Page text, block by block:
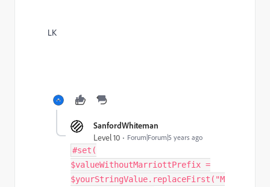
LK
SanfordWhiteman
Level 10 Forum|Forum|5 years ago
#set(
$valueWithoutMarriottPrefix =
$yourStringValue.replaceFirst("M